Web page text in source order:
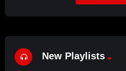
New Playlists